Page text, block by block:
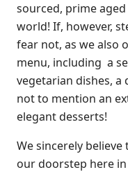
sourced, prime
world! If, however,
fear not, as we also
menu, including a
vegetarian dishes, a
not to mention an
elegant desserts!
We sincerely
our doorstep here